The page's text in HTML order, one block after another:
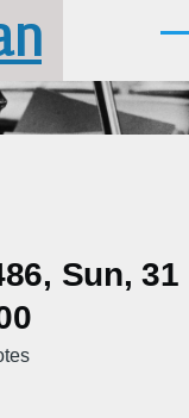
Sun, 31